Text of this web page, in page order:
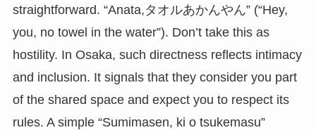
straightforward. “Anata,タオルあかんやん” (“Hey,
you, no towel in the water”). Don’t take this as
hostility. In Osaka, such directness reflects intimacy
and inclusion. It signals that they consider you part
of the shared space and expect you to respect its
rules. A simple “Sumimasen, ki o tsukemasu”